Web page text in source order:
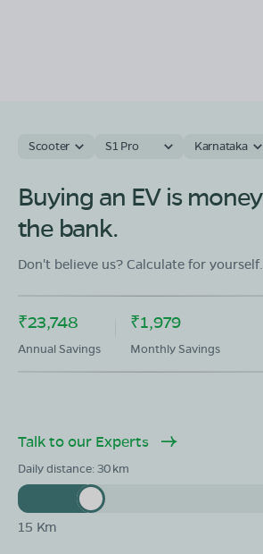
Scooter S1 Pro Karnataka
Buying an EV is
the bank.
Don't believe us? Calculate for yourself.
₹23,748
Annual Savings
₹1,979
Monthly Savings
Talk to our Experts
Daily distance:30
15 Km